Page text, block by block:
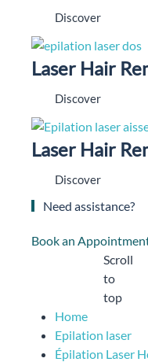
Discover
Laser Hair
Discover
Laser Hair
Discover
Need assistance?
Book an
Scroll
to
top
Home
Epilation laser
Épilation Laser